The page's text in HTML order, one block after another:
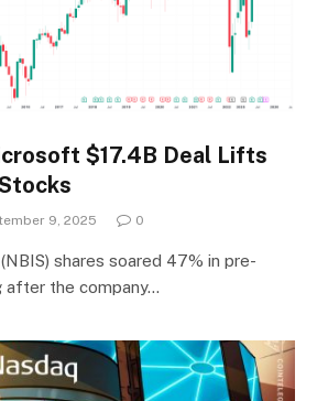
$17.4B Deal Lifts
9, 2025 0
shares soared 47% in pre-
after the company…